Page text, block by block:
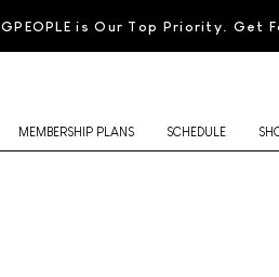
GPEOPLE is Our Top Priority. Get
MEMBERSHIP PLANS SCHEDULE